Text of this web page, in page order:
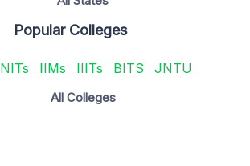
Popular Colleges
NITs IIMs IIITs BITS JNTU
All Colleges